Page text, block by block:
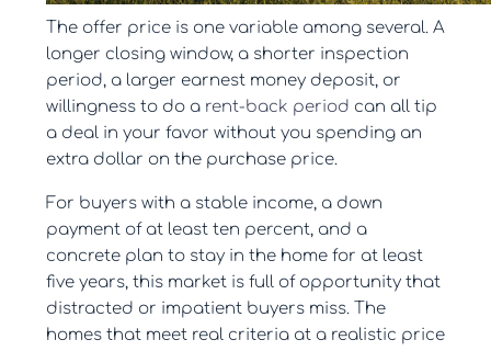
The offer price is one variable among several. A
longer closing window, a shorter inspection
period, a larger earnest money deposit, or
willingness to do a rent-back period can all tip
a deal in your favor without you spending an
extra dollar on the purchase price.
For buyers with a stable income, a down
payment of at least ten percent, and a
concrete plan to stay in the home for at least
five years, this market is full of opportunity that
distracted or impatient buyers miss. The
homes that meet real criteria at a realistic price